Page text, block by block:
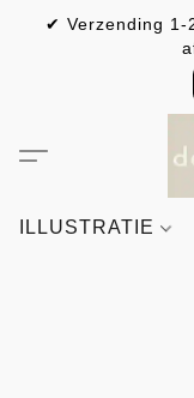
✔ Verzending
ILLUSTRATIE